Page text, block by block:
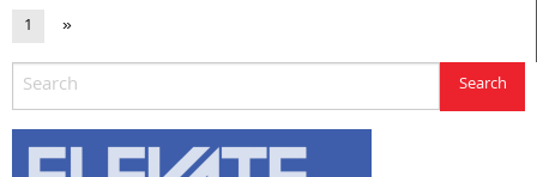
1 »